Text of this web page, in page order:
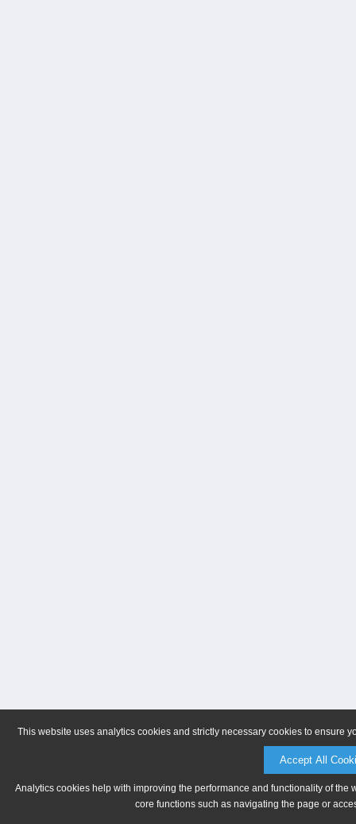
This website uses analytics cookies and strictly necessary cookies to ensure
Accept All
Analytics cookies help with improving the performance and functionality of
core functions such as navigating the page or